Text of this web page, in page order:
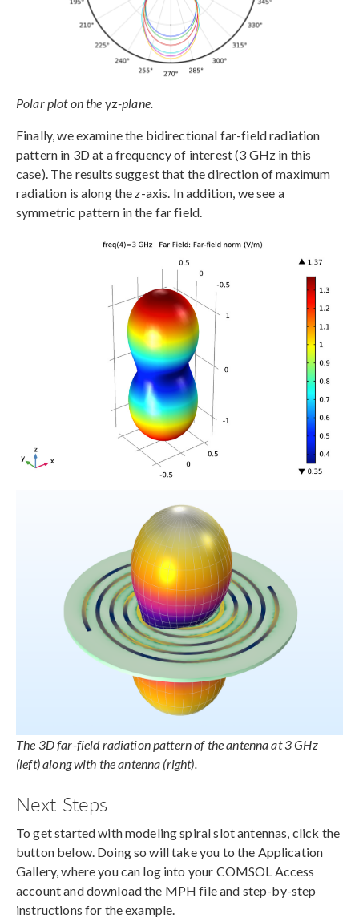
Polar plot on the yz-plane.
Finally, we examine the bidirectional far-field radiation
pattern in 3D at a frequency of interest (3 GHz in this
case). The results suggest that the direction of maximum
radiation is along thez-axis. In addition, we see a
symmetric pattern in the far field.
The 3D far-field radiation pattern of the antenna at 3 GHz
(left) along with the antenna (right).
Next Steps
To get started with modeling spiral slot antennas, click the
button below. Doing so will take you to the Application
Gallery, where you can log into your COMSOL Access
account and download the MPH file and step-by-step
instructions for the example.